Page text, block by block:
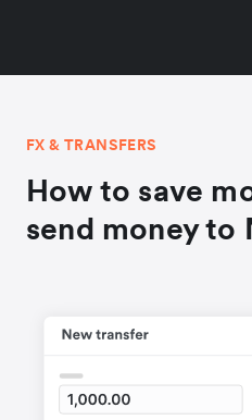
FX & TRANSFERS
How to save
send money to